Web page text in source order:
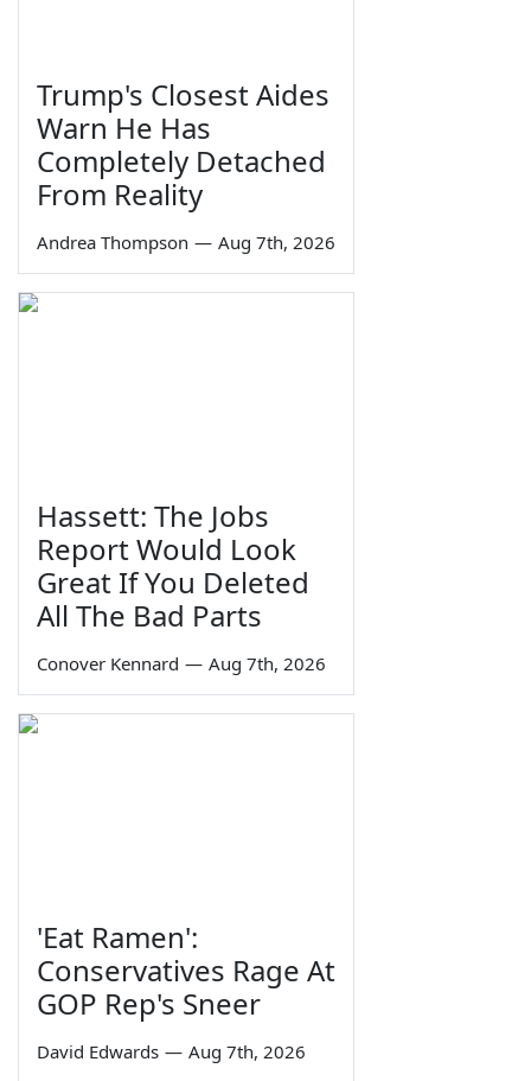
Trump's Closest Aides
Warn He Has
Completely Detached
From Reality
Andrea Thompson — Aug 7th, 2026
Hassett: The Jobs
Report Would Look
Great If You Deleted
All The Bad Parts
Conover Kennard — Aug 7th, 2026
'Eat Ramen':
Conservatives Rage At
GOP Rep's Sneer
David Edwards — Aug 7th, 2026